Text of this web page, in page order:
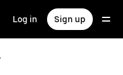
Log in Sign up